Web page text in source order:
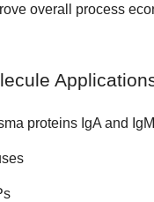
overall process
proteins IgA and IgM